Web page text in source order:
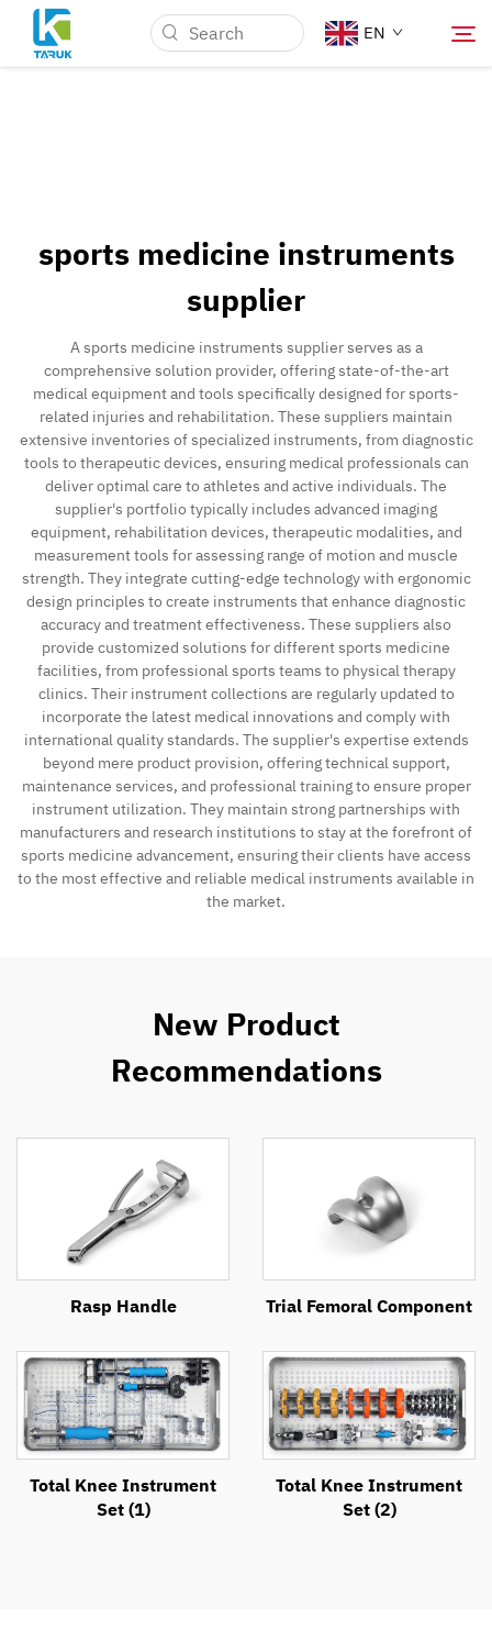
EN
Capabilities
News & Events
About Us
Contact
sports medicine instruments
supplier
A sports medicine instruments supplier serves as a
comprehensive solution provider, offering state-of-the-art
medical equipment and tools specifically designed for sports-
related injuries and rehabilitation. These suppliers maintain
extensive inventories of specialized instruments, from diagnostic
tools to therapeutic devices, ensuring medical professionals can
deliver optimal care to athletes and active individuals. The
supplier's portfolio typically includes advanced imaging
equipment, rehabilitation devices, therapeutic modalities, and
measurement tools for assessing range of motion and muscle
strength. They integrate cutting-edge technology with ergonomic
design principles to create instruments that enhance diagnostic
accuracy and treatment effectiveness. These suppliers also
provide customized solutions for different sports medicine
facilities, from professional sports teams to physical therapy
clinics. Their instrument collections are regularly updated to
incorporate the latest medical innovations and comply with
international quality standards. The supplier's expertise extends
beyond mere product provision, offering technical support,
maintenance services, and professional training to ensure proper
instrument utilization. They maintain strong partnerships with
manufacturers and research institutions to stay at the forefront of
sports medicine advancement, ensuring their clients have access
to the most effective and reliable medical instruments available in
the market.
New Product
Recommendations
Rasp Handle Trial Femoral Component
Total Knee Instrument
Set (1)
Total Knee Instrument
Set (2)